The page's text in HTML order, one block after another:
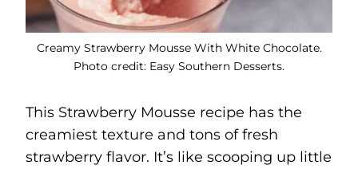
Creamy Strawberry Mousse With White Chocolate.
Photo credit: Easy Southern Desserts.
This Strawberry Mousse recipe has the
creamiest texture and tons of fresh
strawberry flavor. It’s like scooping up little